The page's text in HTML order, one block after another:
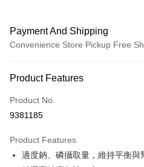
Payment And Shipping
Convenience Store Pickup Free
Credit Card (Full Payment)
Credit Card Installments
Taiwan Cooperative Bank
Hua Nan Commercial Bank
0% for 6 months
Taiwan Cooperative Bank
0% for 12 months NT$82 /month
Product Features
Product No.
9381185
Product Features
適度鈉、磷攝取量，維持平衡與